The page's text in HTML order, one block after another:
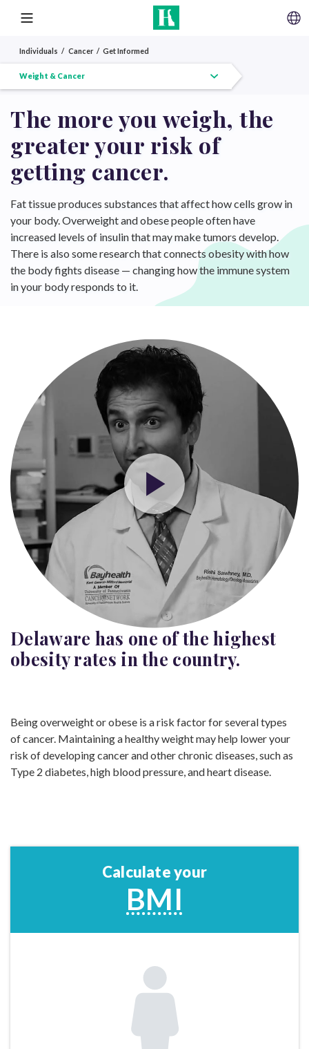
SKIP TO CONTENT
MENU
Individuals Cancer Get Informed
Get Informed Overview
HPV Vaccine
Weight & Cancer
The more you weigh, the
greater your risk of
getting cancer.
Fat tissue produces substances that affect how cells grow in
your body. Overweight and obese people often have
increased levels of insulin that may make tumors develop.
There is also some research that connects obesity with how
the body fights disease — changing how the immune system
in your body responds to it.
Delaware has one of the highest
obesity rates in the country.
Being overweight or obese is a risk factor for several types
of cancer. Maintaining a healthy weight may help lower your
risk of developing cancer and other chronic diseases, such as
Type 2 diabetes, high blood pressure, and heart disease.
Calculate your
BMI